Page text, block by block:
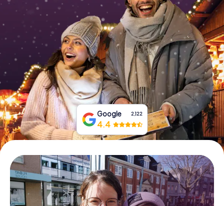
IT
Book Tickets
Buy Gift Vouchers
Google 2,122
4.4